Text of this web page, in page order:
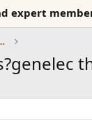
expert
and Discussion